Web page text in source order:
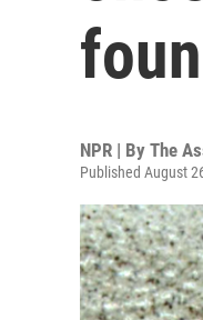
NPR | By The
Published August